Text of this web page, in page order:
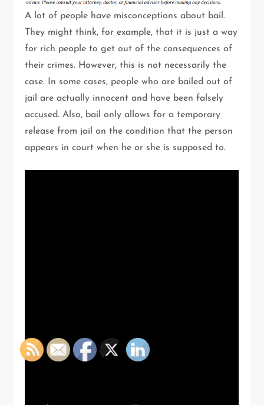
A lot of people have misconceptions about bail.
They might think, for example, that it is just a way
for rich people to get out of the consequences of
their crimes. However, this is not necessarily the
case. In some cases, people who are bailed out of
jail are actually innocent and have been falsely
accused. Also, bail only allows for a temporary
release from jail on the condition that the person
appears in court when he or she is supposed to.